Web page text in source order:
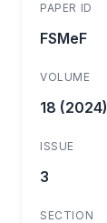
PAPER ID
FSMeF
VOLUME
18 (2024)
ISSUE
3
SECTION